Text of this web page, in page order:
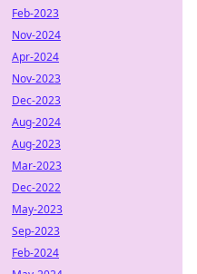
Feb-2023
Nov-2024
Apr-2024
Nov-2023
Dec-2023
Aug-2024
Aug-2023
Mar-2023
Dec-2022
May-2023
Sep-2023
Feb-2024